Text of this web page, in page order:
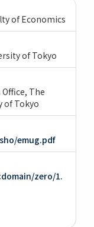
of Economics
of Tokyo
The
of Tokyo
emug.pdf
zero/1.